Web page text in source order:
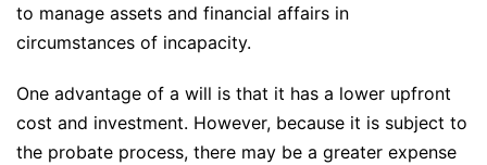
to manage assets and financial affairs in
circumstances of incapacity.
One advantage of a will is that it has a lower upfront
cost and investment. However, because it is subject to
the probate process, there may be a greater expense